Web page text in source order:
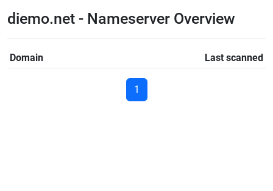
diemo.net - Nameserver Overview
Domain Last scanned
1